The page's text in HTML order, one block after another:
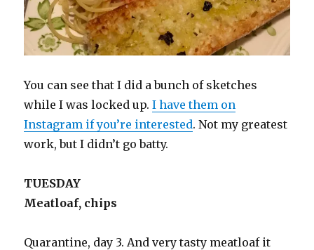
You can see that I did a bunch of sketches
while I was locked up.I have them on
Instagram if you’re interested. Not my greatest
work, but I didn’t go batty.
TUESDAY
Meatloaf, chips
Quarantine, day 3. And very tasty meatloaf it